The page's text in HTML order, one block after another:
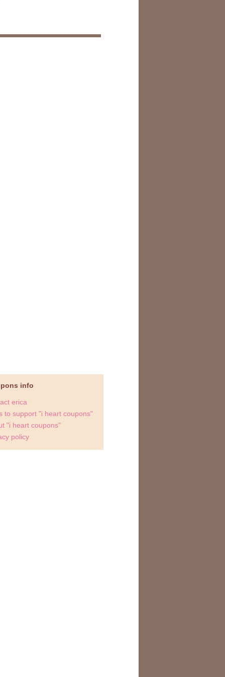
info
erica
to support "i heart coupons"
"i heart coupons"
policy